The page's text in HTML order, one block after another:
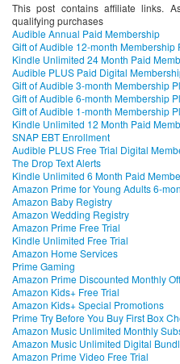
This post contains affiliate links.
qualifying purchases
Audible Annual Paid Membership
Gift of Audible 12-month Membership
Kindle Unlimited 24 Month Paid
Audible PLUS Paid Digital
Gift of Audible 3-month Membership
Gift of Audible 6-month Membership
Gift of Audible 1-month Membership
Kindle Unlimited 12 Month Paid
SNAP EBT Enrollment
Audible PLUS Free Trial Digital
The Drop Text Alerts
Kindle Unlimited 6 Month Paid
Amazon Prime for Young Adults 6-
Amazon Baby Registry
Amazon Wedding Registry
Amazon Prime Free Trial
Kindle Unlimited Free Trial
Amazon Home Services
Prime Gaming
Amazon Prime Discounted Monthly
Amazon Kids+ Free Trial
Amazon Kids+ Special Promotions
Prime Try Before You Buy First Box
Amazon Music Unlimited Monthly
Amazon Music Unlimited Digital
Amazon Prime Video Free Trial